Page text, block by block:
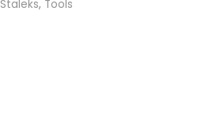
Staleks, Tools